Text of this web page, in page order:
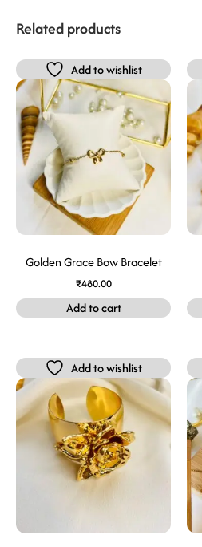
Related products
Add to wishlist
Golden Grace Bow Bracelet
₹480.00
Add to cart
Add to wishlist